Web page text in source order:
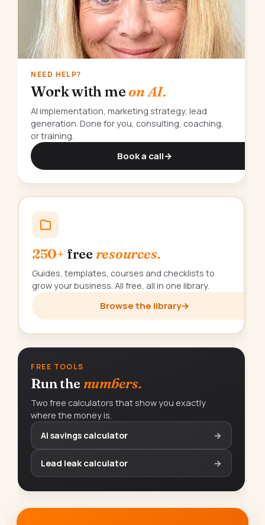
NEED HELP?
Work with meon AI.
AI implementation, marketing strategy, lead
generation. Done for you, consulting, coaching,
or training.
Book a call→
250+ free resources.
Guides, templates, courses and checklists to
grow your business. All free, all in one library.
Browse the library→
FREE TOOLS
Run the numbers.
Two free calculators that show you exactly
where the money is.
AI savings calculator
→
Lead leak calculator →